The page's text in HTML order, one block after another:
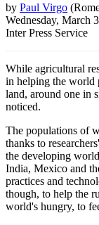
by Paul Virgo (
Wednesday, March
Inter Press Service
While agricultural
in helping the world
land, around one in
noticed.
The populations of
thanks to
the developing
India, Mexico and
practices and
though, to help the
world's hungry, to